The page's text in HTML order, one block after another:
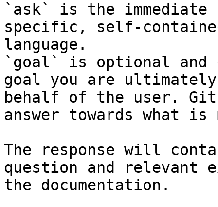
`ask` is the
specific, self-
language.
`goal` is optional and
goal you are
behalf of the user.
answer towards what
The response will
question and relevant
the documentation.